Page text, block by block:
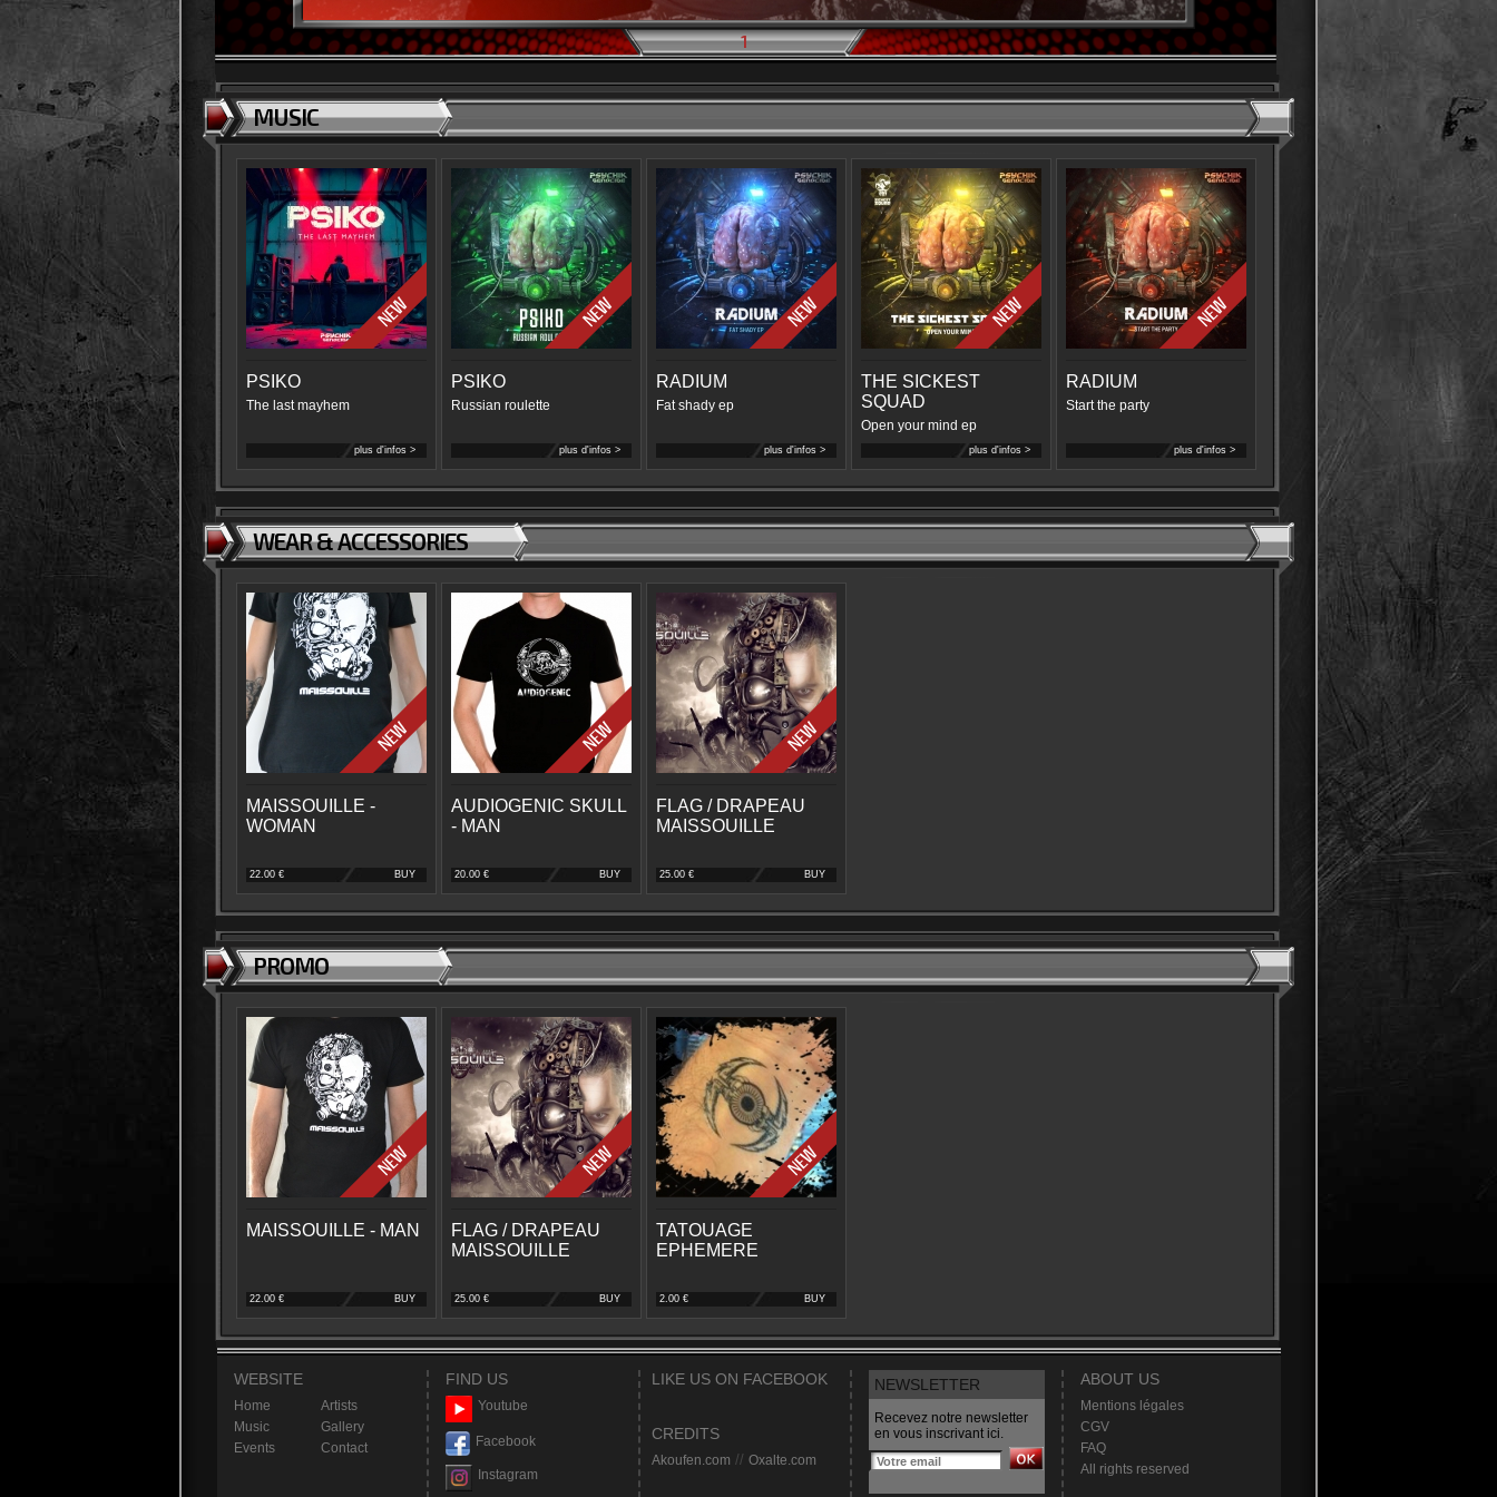
1
MUSIC
PSIKO
The last mayhem
plus d'infos >
PSIKO
Russian roulette
plus d'infos >
RADIUM
Fat shady ep
plus d'infos >
THE SICKEST
SQUAD
Open your mind ep
plus d'infos >
RADIUM
Start the party
plus d'infos >
WEAR & ACCESSORIES
MAISSOUILLE -
WOMAN
22.00 € BUY
AUDIOGENIC SKULL
- MAN
20.00 € BUY
FLAG / DRAPEAU
MAISSOUILLE
25.00 € BUY
PROMO
MAISSOUILLE - MAN
22.00 € BUY
FLAG / DRAPEAU
MAISSOUILLE
25.00 € BUY
TATOUAGE
EPHEMERE
2.00 € BUY
WEBSITE
Home
Music
Events
Artists
Gallery
Contact
FIND US
Youtube
Facebook
Instagram
LIKE US ON FACEBOOK
CREDITS
Akoufen.com // Oxalte.com
NEWSLETTER
Recevez notre newsletter
en vous inscrivant ici.
ABOUT US
Mentions légales
CGV
FAQ
All rights reserved